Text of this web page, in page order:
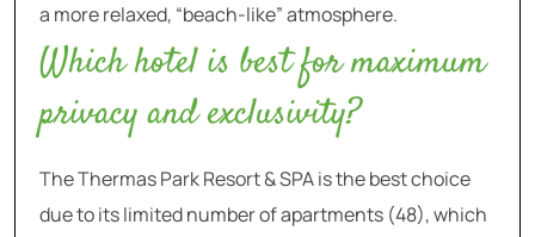
a more relaxed, “beach-like” atmosphere.
Which hotel is best for maximum
privacy and exclusivity?
The Thermas Park Resort & SPA is the best choice
due to its limited number of apartments (48), which